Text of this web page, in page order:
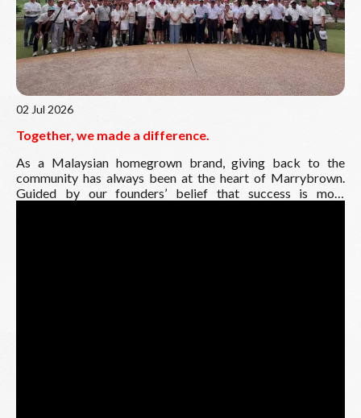
02 Jul 2026
Together, we made a difference.
As a Malaysian homegrown brand, giving back to the
community has always been at the heart of Marrybrown.
Guided by our founders’ belief that success is most